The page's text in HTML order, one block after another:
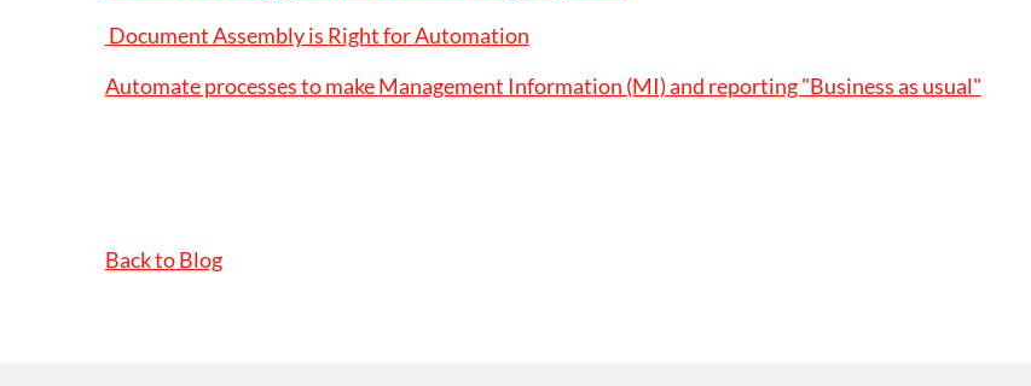
Document Assembly is Right for Automation
Automate processes to make Management Information (MI) and reporting "Business as usual"
Back to Blog